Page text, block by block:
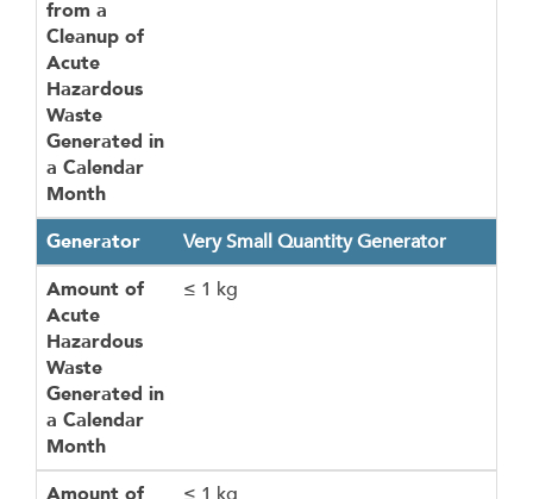
from a
Cleanup of
Acute
Hazardous
Waste
Generated in
a Calendar
Month
Generator
Very Small Quantity Generator
Amount of
Acute
Hazardous
Waste
Generated in
a Calendar
Month
≤ 1 kg